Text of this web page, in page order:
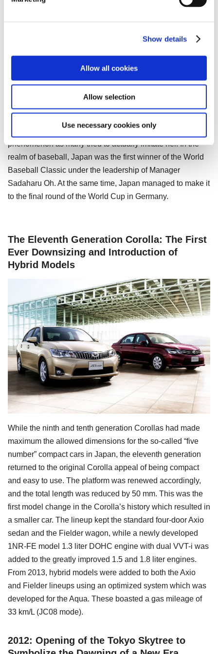
Show details
Allow all cookies
Allow selection
Use necessary cookies only
with every model including a standard backup camera that
Figure skater Shizuka Arakawa won Japan’s first gold
popular catchphrase for that year, but also started a social
phenomenon as many tried to actually imitate her. In the
realm of baseball, Japan was the first winner of the World
Baseball Classic under the leadership of Manager
Sadaharu Oh. At the same time, Japan managed to make it
to the final round of the World Cup in Germany.
The Eleventh Generation Corolla: The First
Ever Downsizing and Introduction of
Hybrid Models
While the ninth and tenth generation Corollas had made
maximum the allowed dimensions for the so-called “five
number” compact cars in Japan, the eleventh generation
returned to the original Corolla appeal of being compact
and easy to use. The platform was renewed accordingly,
and the total length was reduced by 50 mm. This was the
first model change in the Corolla’s history which resulted in
a smaller car. The lineup kept the standard four-door Axio
sedan and the Fielder wagon, while a newly developed
1NR-FE model 1.3 liter DOHC engine with dual VVT-i was
added to the greatly improved 1.5 and 1.8 liter engines.
From 2013, hybrid models were added to both the Axio
and Fielder lineups using an optimized system which was
developed for the Aqua. These boasted a gas mileage of
33 km/L (JC08 mode).
2012: Opening of the Tokyo Skytree to